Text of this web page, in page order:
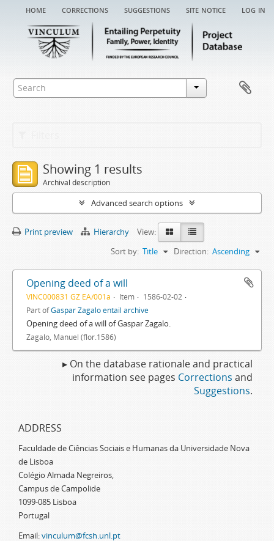
home corrections suggestions site notice log in
Showing 1 results
Archival description
Advanced search options
Print preview Hierarchy
View:
Sort by: Title Direction: Ascending
Opening deed of a will
VINC000831 GZ EA/001a Item
1586-02-02
Part ofGaspar Zagalo entail archive
Opening deed of a will of Gaspar Zagalo.
Zagalo, Manuel (flor.1586)
▸ On the database rationale and practical
information see pages Corrections and
Suggestions.
ADDRESS
Faculdade de Ciências Sociais e Humanas da Universidade Nova
de Lisboa
Colégio Almada Negreiros,
Campus de Campolide
1099-085 Lisboa
Portugal
Email:vinculum@fcsh.unl.pt